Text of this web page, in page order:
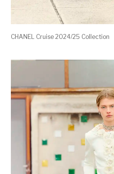
CHANEL Cruise 2024/25 Collection